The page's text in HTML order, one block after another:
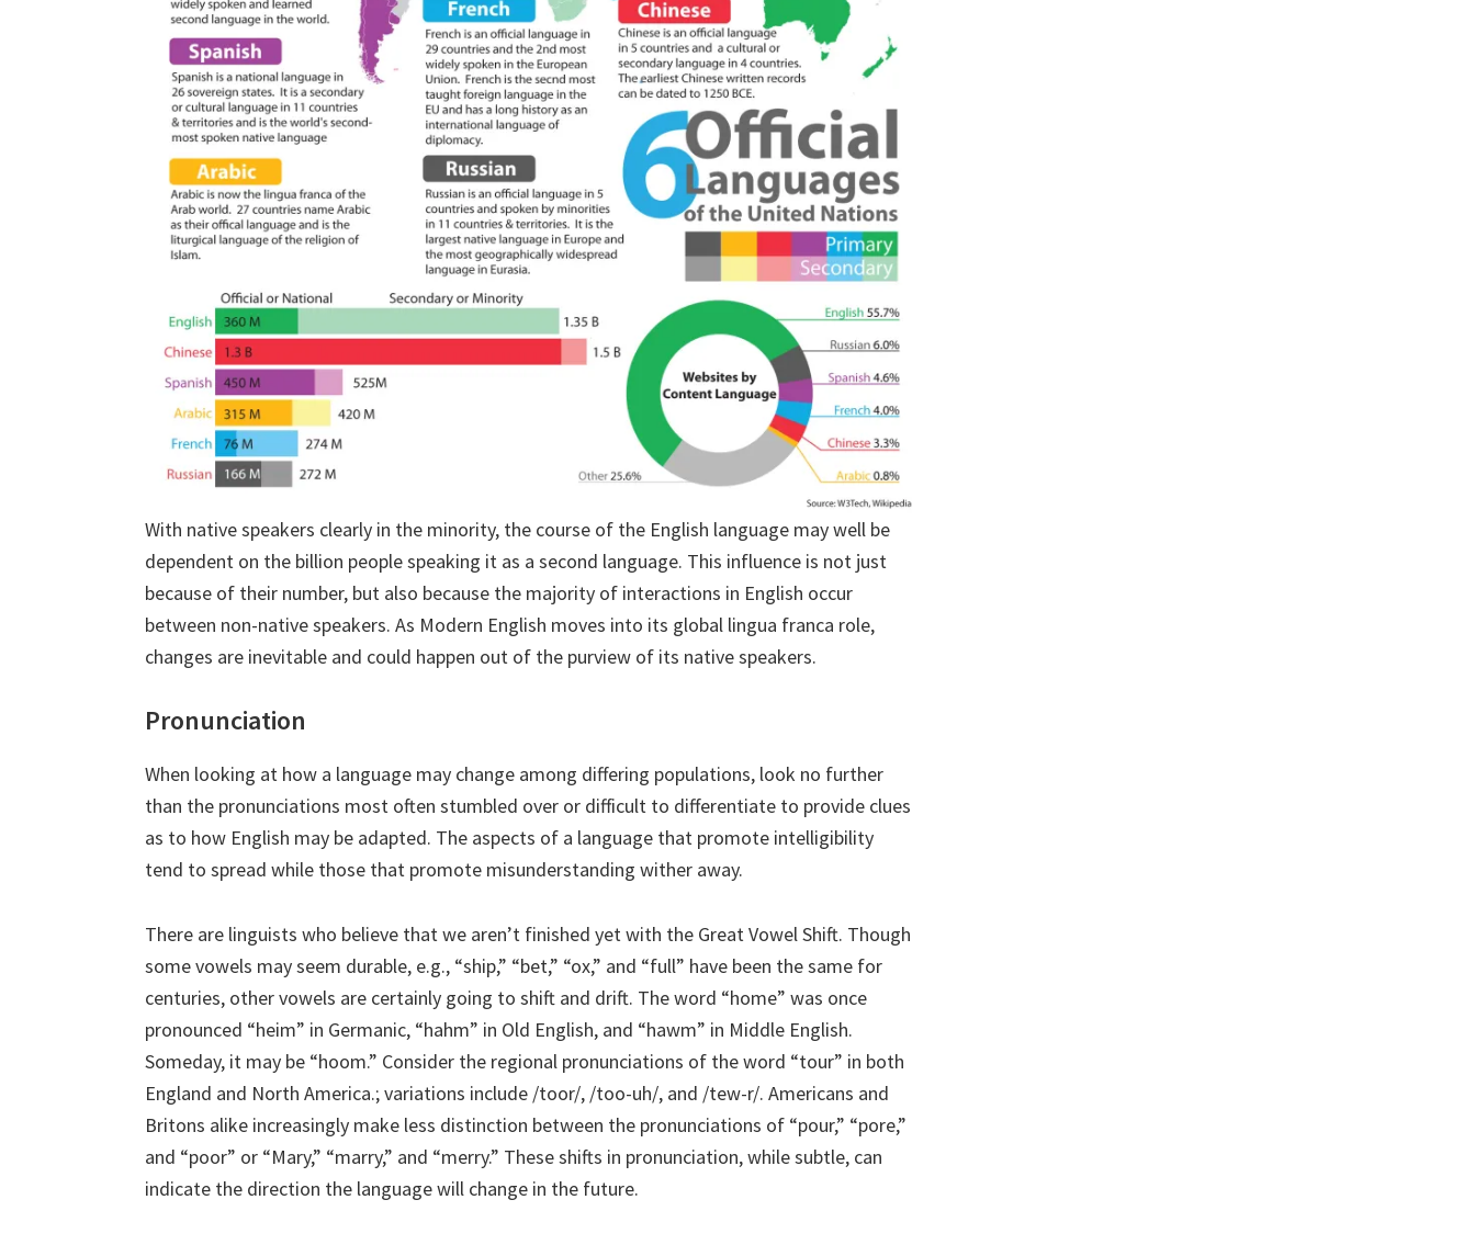
With native speakers clearly in the minority, the course of the English language may well be
dependent on the billion people speaking it as a second language. This influence is not just
because of their number, but also because the majority of interactions in English occur
between non-native speakers. As Modern English moves into its global lingua franca role,
changes are inevitable and could happen out of the purview of its native speakers.
Pronunciation
When looking at how a language may change among differing populations, look no further
than the pronunciations most often stumbled over or difficult to differentiate to provide clues
as to how English may be adapted. The aspects of a language that promote intelligibility
tend to spread while those that promote misunderstanding wither away.
There are linguists who believe that we aren’t finished yet with the Great Vowel Shift. Though
some vowels may seem durable, e.g., “ship,” “bet,” “ox,” and “full” have been the same for
centuries, other vowels are certainly going to shift and drift. The word “home” was once
pronounced “heim” in Germanic, “hahm” in Old English, and “hawm” in Middle English.
Someday, it may be “hoom.” Consider the regional pronunciations of the word “tour” in both
England and North America.; variations include /toor/, /too-uh/, and /tew-r/. Americans and
Britons alike increasingly make less distinction between the pronunciations of “pour,” “pore,”
and “poor” or “Mary,” “marry,” and “merry.” These shifts in pronunciation, while subtle, can
indicate the direction the language will change in the future.